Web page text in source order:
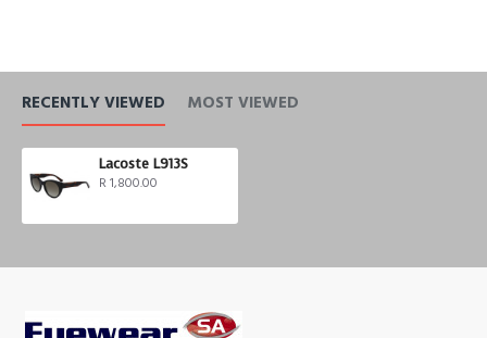
RECENTLY VIEWED MOST VIEWED
Lacoste L913S
R 1,800.00